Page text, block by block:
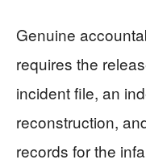
Genuine
requires the
incident file, an
reconstruction,
records for the